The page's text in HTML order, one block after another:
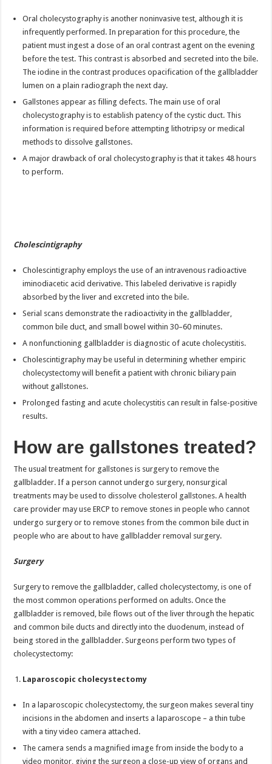
Oral cholecystography is another noninvasive test, although it is
infrequently performed. In preparation for this procedure, the
patient must ingest a dose of an oral contrast agent on the evening
before the test. This contrast is absorbed and secreted into the bile.
The iodine in the contrast produces opacification of the gallbladder
lumen on a plain radiograph the next day.
Gallstones appear as filling defects. The main use of oral
cholecystography is to establish patency of the cystic duct. This
information is required before attempting lithotripsy or medical
methods to dissolve gallstones.
A major drawback of oral cholecystography is that it takes 48 hours
to perform.
Cholescintigraphy
Cholescintigraphy employs the use of an intravenous radioactive
iminodiacetic acid derivative. This labeled derivative is rapidly
absorbed by the liver and excreted into the bile.
Serial scans demonstrate the radioactivity in the gallbladder,
common bile duct, and small bowel within 30–60 minutes.
A nonfunctioning gallbladder is diagnostic of acute cholecystitis.
Cholescintigraphy may be useful in determining whether empiric
cholecystectomy will benefit a patient with chronic biliary pain
without gallstones.
Prolonged fasting and acute cholecystitis can result in false-positive
results.
How are gallstones treated?
The usual treatment for gallstones is surgery to remove the
gallbladder. If a person cannot undergo surgery, nonsurgical
treatments may be used to dissolve cholesterol gallstones. A health
care provider may use ERCP to remove stones in people who cannot
undergo surgery or to remove stones from the common bile duct in
people who are about to have gallbladder removal surgery.
Surgery
Surgery to remove the gallbladder, called cholecystectomy, is one of
the most common operations performed on adults. Once the
gallbladder is removed, bile flows out of the liver through the hepatic
and common bile ducts and directly into the duodenum, instead of
being stored in the gallbladder. Surgeons perform two types of
cholecystectomy:
Laparoscopic cholecystectomy
In a laparoscopic cholecystectomy, the surgeon makes several tiny
incisions in the abdomen and inserts a laparoscope – a thin tube
with a tiny video camera attached.
The camera sends a magnified image from inside the body to a
video monitor, giving the surgeon a close-up view of organs and